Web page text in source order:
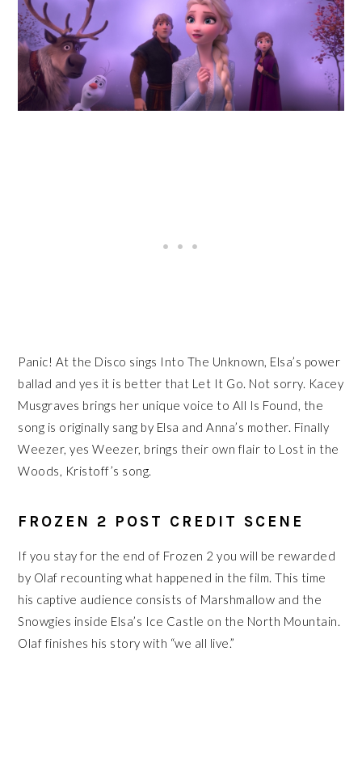
Panic! At the Disco sings Into The Unknown, Elsa’s power
ballad and yes it is better that Let It Go. Not sorry. Kacey
Musgraves brings her unique voice to All Is Found, the
song is originally sang by Elsa and Anna’s mother. Finally
Weezer, yes Weezer, brings their own flair to Lost in the
Woods, Kristoff’s song.
FROZEN 2 POST CREDIT SCENE
If you stay for the end of Frozen 2 you will be rewarded
by Olaf recounting what happened in the film. This time
his captive audience consists of Marshmallow and the
Snowgies inside Elsa’s Ice Castle on the North Mountain.
Olaf finishes his story with “we all live.”